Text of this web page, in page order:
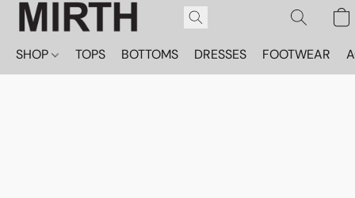
SHOP TOPS BOTTOMS DRESSES FOOTWEAR